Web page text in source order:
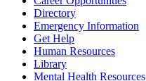
Directory
Emergency Information
Get Help
Human Resources
Library
Mental Health Resources